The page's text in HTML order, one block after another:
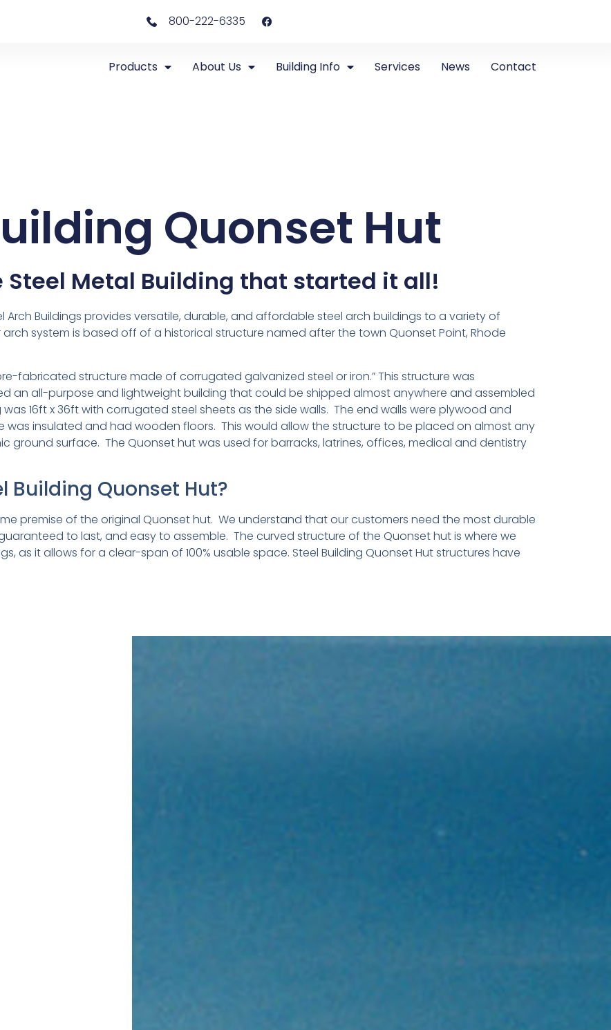
800-222-6335
Products About Us Building Info Services News Contact
Quonset Hut
Steel Metal Building that started it all!
Arch Buildings provides versatile, durable, and affordable steel arch buildings to a variety of
system is based off of a historical structure named after the town Quonset Point, Rhode
fabricated structure made of corrugated galvanized steel or iron.” This structure was
an all-purpose and lightweight building that could be shipped almost anywhere and assembled
16ft x 36ft with corrugated steel sheets as the side walls. The end walls were plywood and
insulated and had wooden floors. This would allow the structure to be placed on almost any
ground surface. The Quonset hut was used for barracks, latrines, offices, medical and dentistry
Building Quonset Hut?
premise of the original Quonset hut. We understand that our customers need the most durable
to last, and easy to assemble. The curved structure of the Quonset hut is where we
as it allows for a clear-span of 100% usable space. Steel Building Quonset Hut structures have